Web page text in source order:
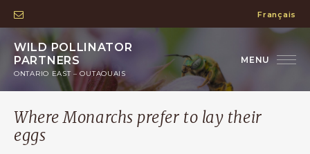
Français
WILD POLLINATOR
PARTNERS
ONTARIO EAST – OUTAOUAIS
Where Monarchs prefer to lay their
eggs